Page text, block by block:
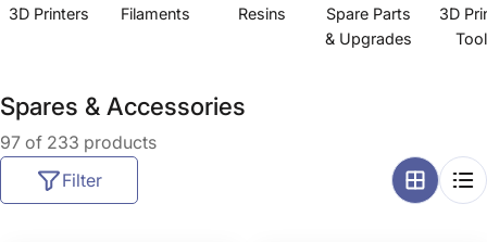
3D Printers Filaments Resins
Spare Parts
& Upgrades
3D
C
o
l
Spares & Accessories
97 of 233 products
Filter